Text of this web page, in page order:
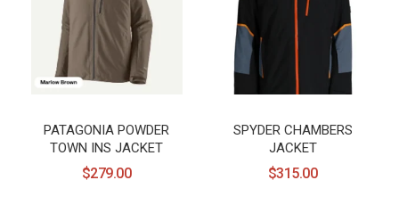
PATAGONIA POWDER
TOWN INS JACKET
$279.00
SPYDER CHAMBERS
JACKET
$315.00